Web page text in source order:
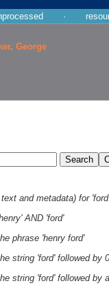
·
George
and metadata) for 'ford'
AND 'ford'
phrase 'henry ford'
string 'ford' followed by
string 'ford' followed by